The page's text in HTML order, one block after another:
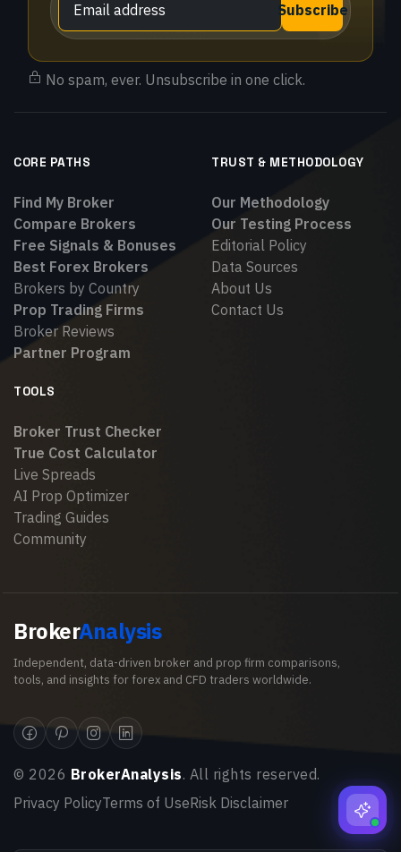
Subscribe
No spam, ever. Unsubscribe in one click.
CORE PATHS
Find My Broker
Compare Brokers
Free Signals & Bonuses
Best Forex Brokers
Brokers by Country
Prop Trading Firms
Broker Reviews
Partner Program
TRUST & METHODOLOGY
Our Methodology
Our Testing Process
Editorial Policy
Data Sources
About Us
Contact Us
TOOLS
Broker Trust Checker
True Cost Calculator
Live Spreads
AI Prop Optimizer
Trading Guides
Community
BrokerAnalysis
Independent, data-driven broker and prop firm comparisons,
tools, and insights for forex and CFD traders worldwide.
© 2026 BrokerAnalysis. All rights reserved.
Privacy PolicyTerms of UseRisk Disclaimer